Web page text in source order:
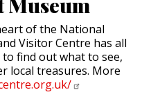
of the National
Visitor Centre has all
find out what to see,
local treasures. More